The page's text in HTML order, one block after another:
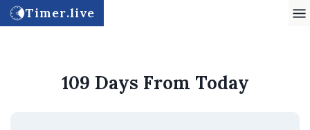
Timer.live
109 Days From Today